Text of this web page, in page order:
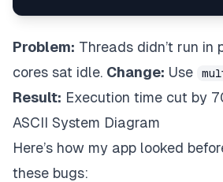
Problem: Threads didn’t run in
cores sat idle. Change: Use
Result: Execution time cut by
ASCII System Diagram
Here’s how my app looked
these bugs: